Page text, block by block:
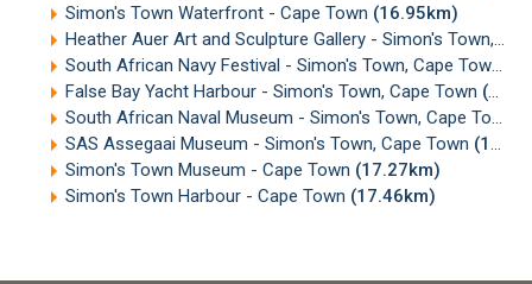
Simon's Town Waterfront - Cape Town (16.95km)
Heather Auer Art and Sculpture Gallery - Simon's Town, Cape Town
South African Navy Festival - Simon's Town, Cape Town
False Bay Yacht Harbour - Simon's Town, Cape Town (17.12km)
South African Naval Museum - Simon's Town, Cape Town
SAS Assegaai Museum - Simon's Town, Cape Town (17.23km)
Simon's Town Museum - Cape Town (17.27km)
Simon's Town Harbour - Cape Town (17.46km)